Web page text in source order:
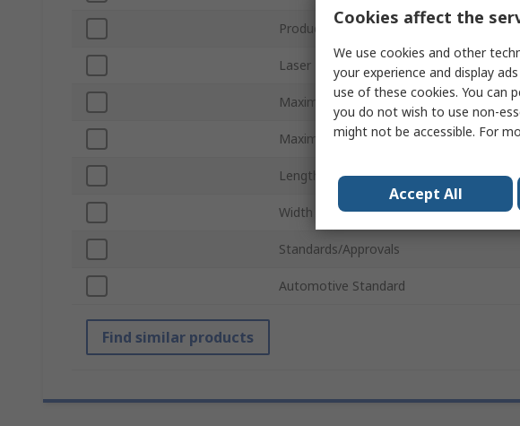
Product Type
Laser Type Driven
Maximum Laser Diode Current
Maximum Output Current
Length
Width
Standards/Approvals
Automotive Standard
Find similar products
Cookies affect the
We use cookies and other
your experience and display
use of these cookies. You can
you do not wish to use non-
might not be accessible. For
Accept All